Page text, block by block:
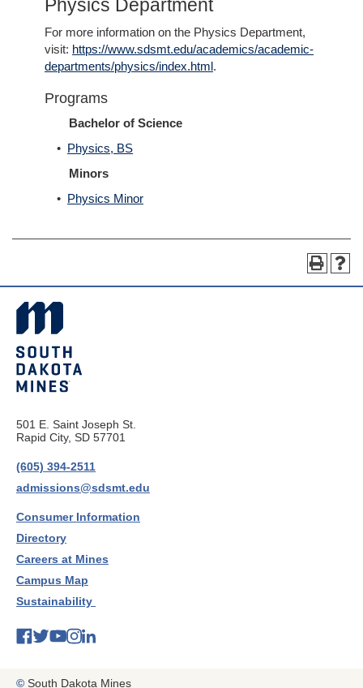
Physics Department
For more information on the Physics Department,
visit: https://www.sdsmt.edu/academics/academic-
departments/physics/index.html.
Programs
Bachelor of Science
• Physics, BS
Minors
• Physics Minor
501 E. Saint Joseph St.
Rapid City, SD 57701
(605) 394-2511
admissions@sdsmt.edu
Consumer Information
Directory
Careers at Mines
Campus Map
Sustainability
© South Dakota Mines